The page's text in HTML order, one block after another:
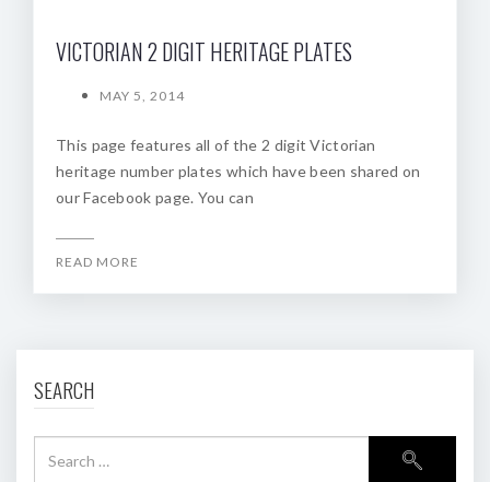
VICTORIAN 2 DIGIT HERITAGE PLATES
MAY 5, 2014
This page features all of the 2 digit Victorian
heritage number plates which have been shared on
our Facebook page. You can
READ MORE
SEARCH